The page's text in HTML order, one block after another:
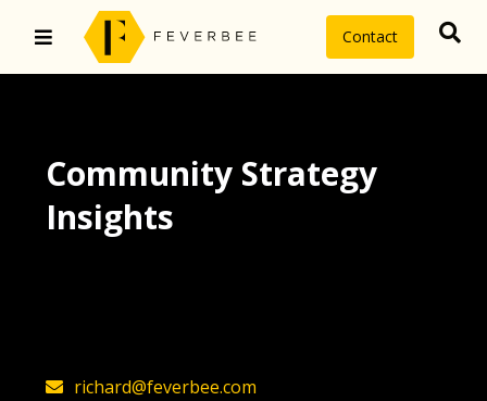
Contact
Community Strategy
Insights
richard@feverbee.com